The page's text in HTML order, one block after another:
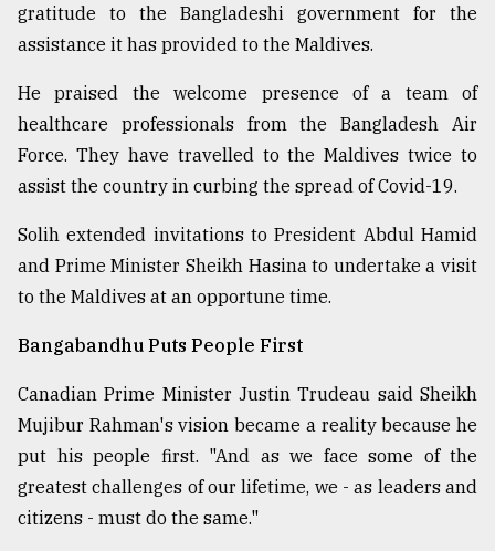
gratitude to the Bangladeshi government for the
assistance it has provided to the Maldives.
He praised the welcome presence of a team of
healthcare professionals from the Bangladesh Air
Force. They have travelled to the Maldives twice to
assist the country in curbing the spread of Covid-19.
Solih extended invitations to President Abdul Hamid
and Prime Minister Sheikh Hasina to undertake a visit
to the Maldives at an opportune time.
Bangabandhu Puts People First
Canadian Prime Minister Justin Trudeau said Sheikh
Mujibur Rahman's vision became a reality because he
put his people first. "And as we face some of the
greatest challenges of our lifetime, we - as leaders and
citizens - must do the same."